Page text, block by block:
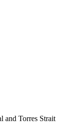
and Torres Strait